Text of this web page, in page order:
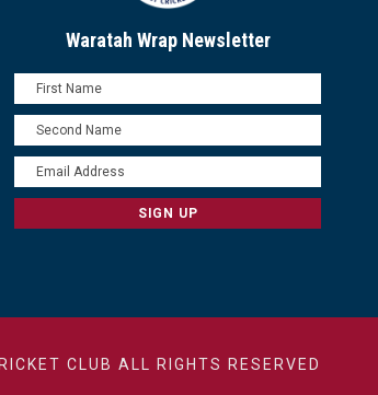
Waratah Wrap Newsletter
CLUB ALL RIGHTS RESERVED